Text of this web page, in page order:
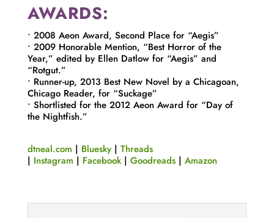
AWARDS:
• 2008 Aeon Award, Second Place for “Aegis”
• 2009 Honorable Mention, “Best Horror of the
Year,” edited by Ellen Datlow for “Aegis” and
“Rotgut.”
• Runner-up, 2013 Best New Novel by a Chicagoan,
Chicago Reader, for “Suckage”
• Shortlisted for the 2012 Aeon Award for “Day of
the Nightfish.”
dtneal.com | Bluesky| Threads
| Instagram | Facebook| Goodreads| Amazon